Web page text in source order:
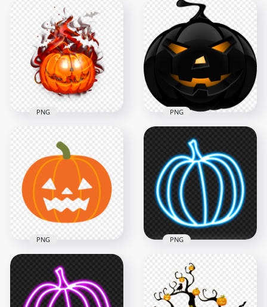
Black Pumpkin Jack
O Lantern With
Witch Hat Horror
1000x1000
241.5kB
Halloween Real
Carved Jack O
Lantern Pumpkin
Face
1000x1000
914.8kB
Surprised Pumpkin
Jack O Lantern Face
With Smoke
1000x1000
504kB
PNG
Full HD Black
Halloween Scary
Pumpkin Face
5500x5500
1.2MB
PNG
Halloween Face Of
Jack O Lantern
Pumpkin Emoji
PNG
PNG Neon Blue
Halloween Pumpkin
Jack O Lantern
PNG